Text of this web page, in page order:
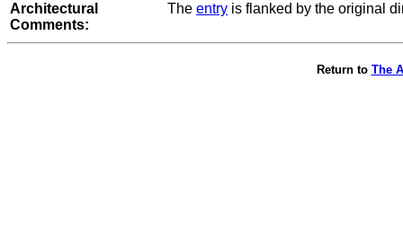
Architectural
Comments:
The entry is flanked by the original
Return to The